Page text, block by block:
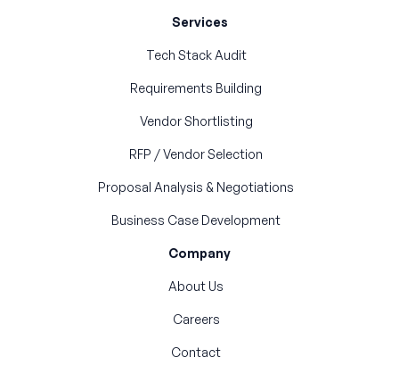
Services
Tech Stack Audit
Requirements Building
Vendor Shortlisting
RFP / Vendor Selection
Proposal Analysis & Negotiations
Business Case Development
Company
About Us
Careers
Contact